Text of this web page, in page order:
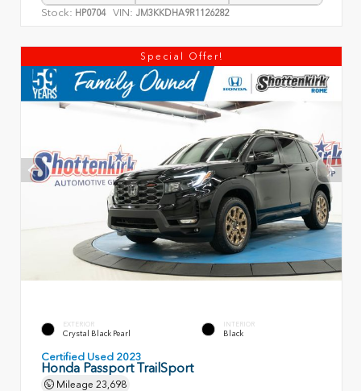
Stock: HP0704 VIN: JM3KKDHA9R1126282
Special Offer!
EXTERIOR
Crystal Black Pearl
INTERIOR
Black
Certified Used 2023
Honda Passport TrailSport
Mileage 23,698